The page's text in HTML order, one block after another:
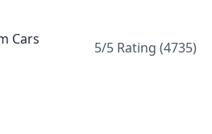
Cars
5/5 Rating (4735)